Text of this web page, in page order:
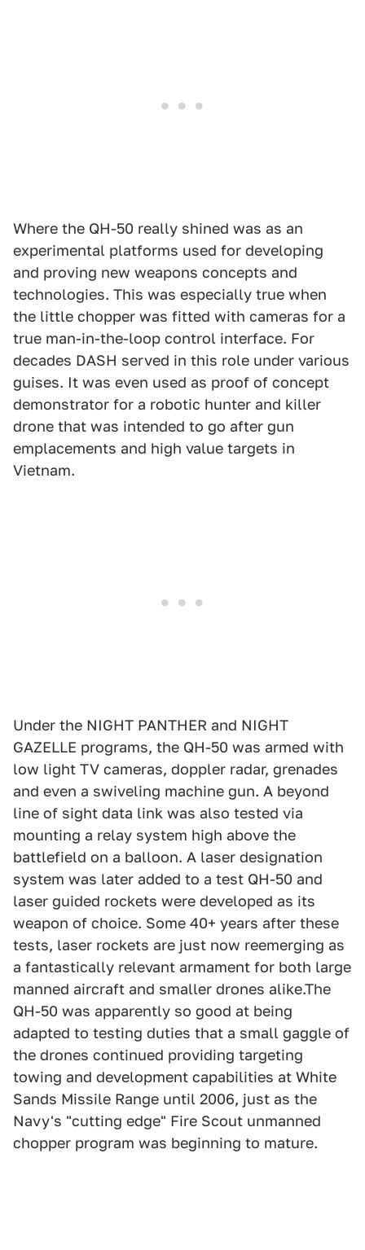
Where the QH-50 really shined was as an
experimental platforms used for developing
and proving new weapons concepts and
technologies. This was especially true when
the little chopper was fitted with cameras for a
true man-in-the-loop control interface. For
decades DASH served in this role under various
guises. It was even used as proof of concept
demonstrator for a robotic hunter and killer
drone that was intended to go after gun
emplacements and high value targets in
Vietnam.
Under the NIGHT PANTHER and NIGHT
GAZELLE programs, the QH-50 was armed with
low light TV cameras, doppler radar, grenades
and even a swiveling machine gun. A beyond
line of sight data link was also tested via
mounting a relay system high above the
battlefield on a balloon. A laser designation
system was later added to a test QH-50 and
laser guided rockets were developed as its
weapon of choice. Some 40+ years after these
tests, laser rockets are just now reemerging as
a fantastically relevant armament for both large
manned aircraft and smaller drones alike.The
QH-50 was apparently so good at being
adapted to testing duties that a small gaggle of
the drones continued providing targeting
towing and development capabilities at White
Sands Missile Range until 2006, just as the
Navy's "cutting edge" Fire Scout unmanned
chopper program was beginning to mature.